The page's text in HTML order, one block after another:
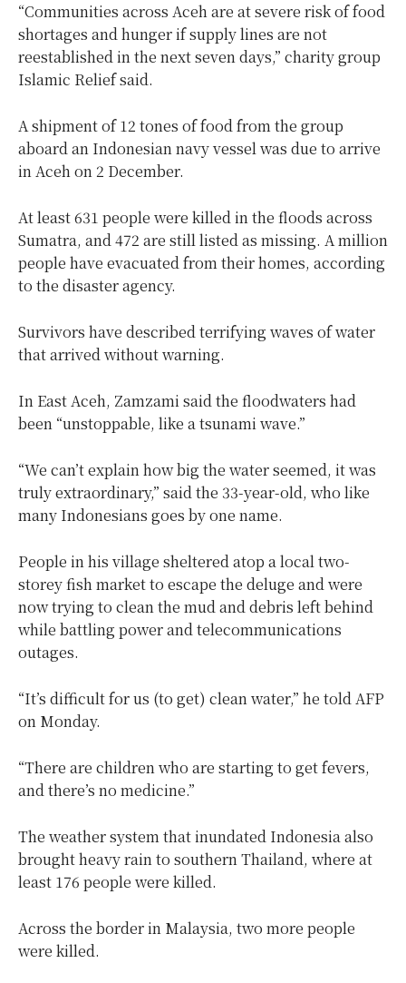
“Communities across Aceh are at severe risk of food
shortages and hunger if supply lines are not
reestablished in the next seven days,” charity group
Islamic Relief said.
A shipment of 12 tones of food from the group
aboard an Indonesian navy vessel was due to arrive
in Aceh on 2 December.
At least 631 people were killed in the floods across
Sumatra, and 472 are still listed as missing. A million
people have evacuated from their homes, according
to the disaster agency.
Survivors have described terrifying waves of water
that arrived without warning.
In East Aceh, Zamzami said the floodwaters had
been “unstoppable, like a tsunami wave.”
“We can’t explain how big the water seemed, it was
truly extraordinary,” said the 33-year-old, who like
many Indonesians goes by one name.
People in his village sheltered atop a local two-
storey fish market to escape the deluge and were
now trying to clean the mud and debris left behind
while battling power and telecommunications
outages.
“It’s difficult for us (to get) clean water,” he told AFP
on Monday.
“There are children who are starting to get fevers,
and there’s no medicine.”
The weather system that inundated Indonesia also
brought heavy rain to southern Thailand, where at
least 176 people were killed.
Across the border in Malaysia, two more people
were killed.